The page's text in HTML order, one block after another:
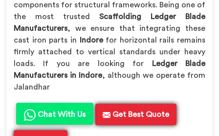
components for structural frameworks. Being one of
the most trusted Scaffolding Ledger Blade
Manufacturers, we ensure that integrating these
cast iron parts in Indorefor horizontal rails remains
firmly attached to vertical standards under heavy
loads. If you are looking for
Ledger Blade
Manufacturers in Indore, although we operate from
Jalandhar
Chat With Us Get Best Quote